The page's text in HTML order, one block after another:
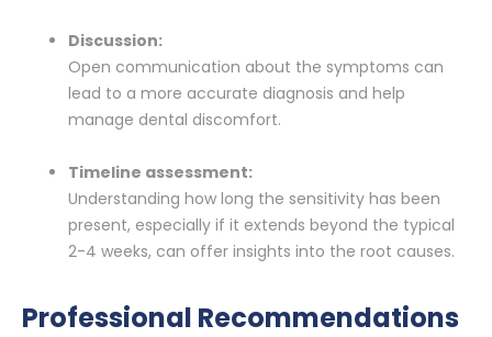
Discussion:
Open communication about the symptoms can
lead to a more accurate diagnosis and help
manage dental discomfort.
Timeline assessment:
Understanding how long the sensitivity has been
present, especially if it extends beyond the typical
2-4 weeks, can offer insights into the root causes.
Professional Recommendations